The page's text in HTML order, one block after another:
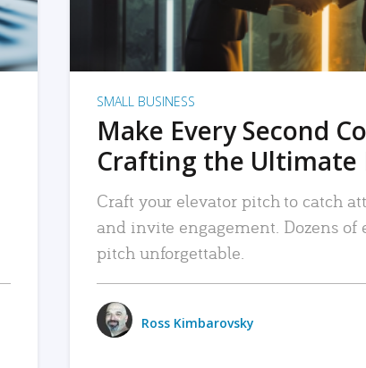
SMALL BUSINESS
Make Every Second
Crafting the Ultimate
Craft your elevator pitch to catch
and invite engagement. Dozens of
pitch unforgettable.
Ross Kimbarovsky